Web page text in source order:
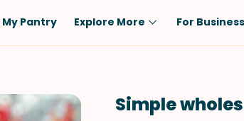
Vegetarian
Chicken
My Pantry Explore More For Business
Simple